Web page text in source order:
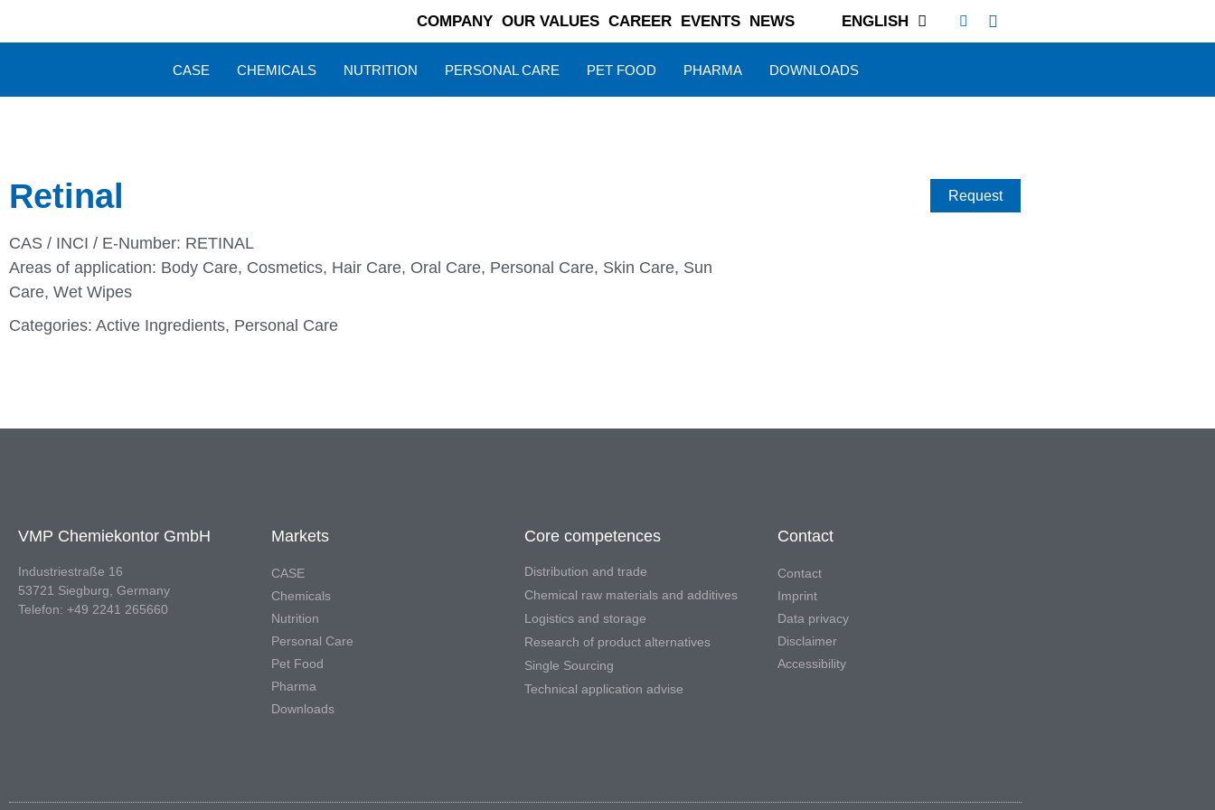
COMPANY OUR VALUES CAREER EVENTS NEWS ENGLISH
CASE CHEMICALS NUTRITION PERSONAL CARE PET FOOD PHARMA DOWNLOADS
Retinal
CAS / INCI / E-Number: RETINAL
Areas of application: Body Care, Cosmetics, Hair Care, Oral Care, Personal Care, Skin Care, Sun
Care, Wet Wipes
Categories: Active Ingredients, Personal Care
Request
VMP Chemiekontor GmbH
Industriestraße 16
53721 Siegburg, Germany
Telefon: +49 2241 265660
Markets
CASE
Chemicals
Nutrition
Personal Care
Pet Food
Pharma
Downloads
Core competences
Distribution and trade
Chemical raw materials and additives
Logistics and storage
Research of product alternatives
Single Sourcing
Technical application advise
Contact
Contact
Imprint
Data privacy
Disclaimer
Accessibility